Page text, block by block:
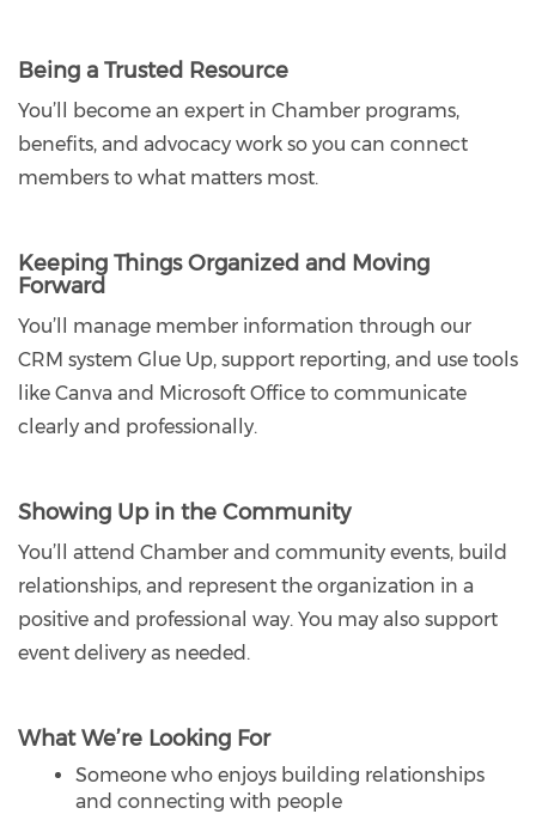
Being a Trusted Resource
You’ll become an expert in Chamber programs,
benefits, and advocacy work so you can connect
members to what matters most.
Keeping Things Organized and Moving
Forward
You’ll manage member information through our
CRM system Glue Up, support reporting, and use tools
like Canva and Microsoft Office to communicate
clearly and professionally.
Showing Up in the Community
You’ll attend Chamber and community events, build
relationships, and represent the organization in a
positive and professional way. You may also support
event delivery as needed.
What We’re Looking For
Someone who enjoys building relationships
and connecting with people